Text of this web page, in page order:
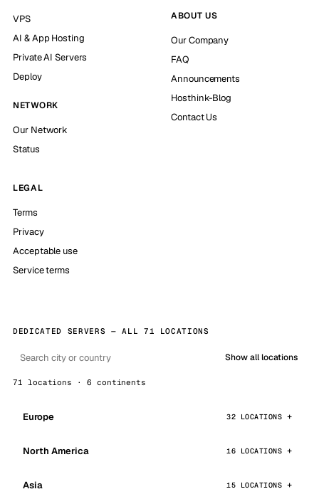
VPS
AI & App Hosting
Private AI Servers
Deploy
NETWORK
Our Network
Status
ABOUT US
Our Company
FAQ
Announcements
Hosthink-Blog
Contact Us
LEGAL
Terms
Privacy
Acceptable use
Service terms
DEDICATED SERVERS — ALL 71 LOCATIONS
Show all locations
71 locations · 6 continents
Europe 32 LOCATIONS
North America 16 LOCATIONS
Asia 15 LOCATIONS